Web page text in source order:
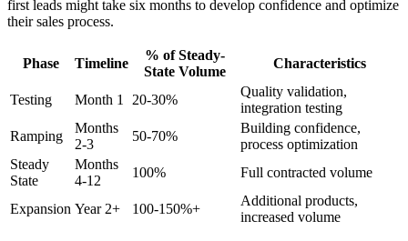
first leads might take six months to develop confidence and optimize
their sales process.
Phase Timeline
% of Steady-
State Volume
Characteristics
Testing Month 1 20-30%
Quality validation,
integration testing
Ramping
Months
2-3
50-70%
Building confidence,
process optimization
Steady
State
Months
4-12
100% Full contracted volume
Expansion Year 2+ 100-150%+
Additional products,
increased volume